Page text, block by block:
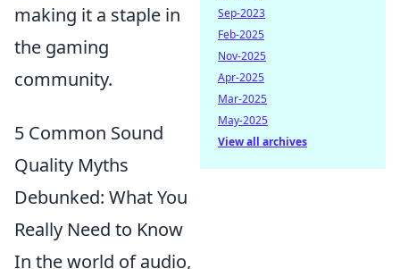
making it a staple in
the gaming
community.
5 Common Sound
Quality Myths
Debunked: What You
Really Need to Know
In the world of audio,
Sep-2023
Feb-2025
Nov-2025
Apr-2025
Mar-2025
May-2025
View all archives